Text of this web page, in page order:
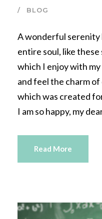
BLOG
A wonderful serenity
entire soul, like
which I enjoy with
and feel the charm
which was created
I am so happy, my
Read More